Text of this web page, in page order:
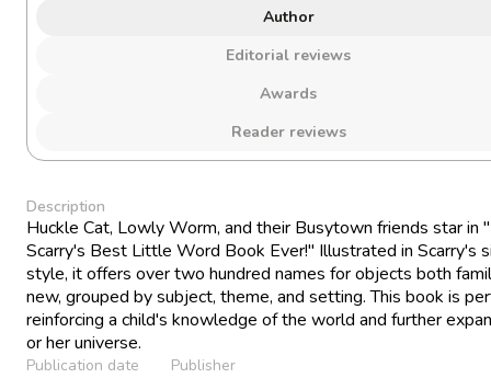
Author
Editorial reviews
Awards
Reader reviews
Description
Huckle Cat, Lowly Worm, and their Busytown friends star in
Scarry's Best Little Word Book Ever!" Illustrated in Scarry's
style, it offers over two hundred names for objects both
new, grouped by subject, theme, and setting. This book is
reinforcing a child's knowledge of the world and further
or her universe.
Publication date Publisher